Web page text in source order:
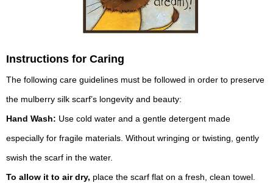
Instructions for Caring
The following care guidelines must be followed in order to preserve
the mulberry silk scarf’s longevity and beauty:
Hand Wash: Use cold water and a gentle detergent made
especially for fragile materials. Without wringing or twisting, gently
swish the scarf in the water.
To allow it to air dry, place the scarf flat on a fresh, clean towel.